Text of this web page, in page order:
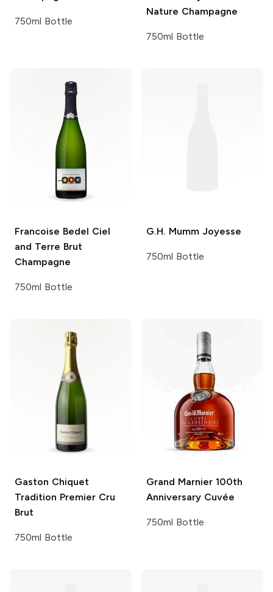
750ml Bottle
Nature Champagne
750ml Bottle
Francoise Bedel Ciel
and Terre Brut
Champagne
750ml Bottle
G.H. MummJoyesse
750ml Bottle
Gaston Chiquet
Tradition Premier Cru
Brut
750ml Bottle
Grand Marnier100th
Anniversary Cuvée
750ml Bottle